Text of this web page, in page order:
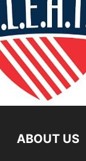
ABOUT US